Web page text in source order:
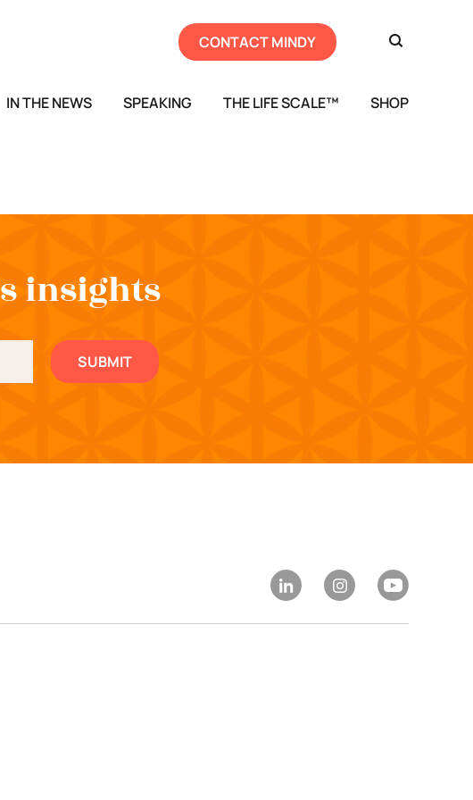
CONTACT MINDY
IN THE NEWS SPEAKING THE LIFE SCALE™ SHOP
insights